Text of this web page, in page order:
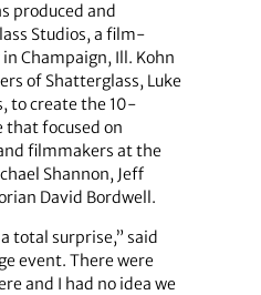
produced and
Studios, a film-
Champaign, Ill. Kohn
of Shatterglass, Luke
to create the 10-
focused on
filmmakers at the
Shannon, Jeff
David Bordwell.
total surprise,” said
event. There were
and I had no idea we